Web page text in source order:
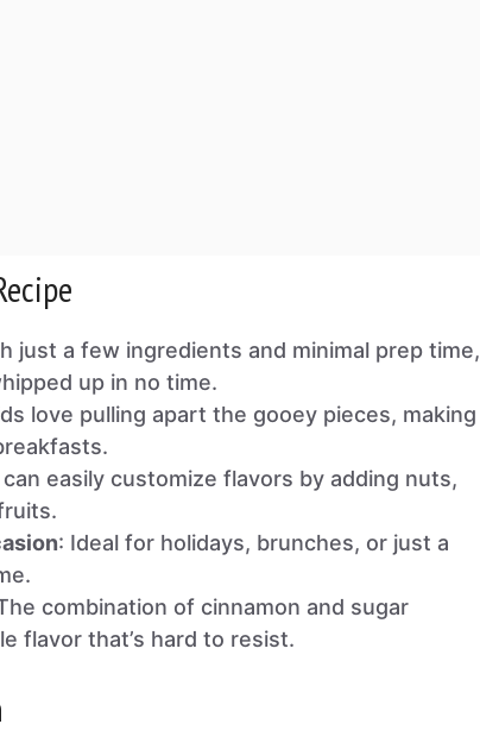
just a few ingredients and minimal prep time,
up in no time.
love pulling apart the gooey pieces, making
can easily customize flavors by adding nuts,
: Ideal for holidays, brunches, or just a
combination of cinnamon and sugar
flavor that’s hard to resist.